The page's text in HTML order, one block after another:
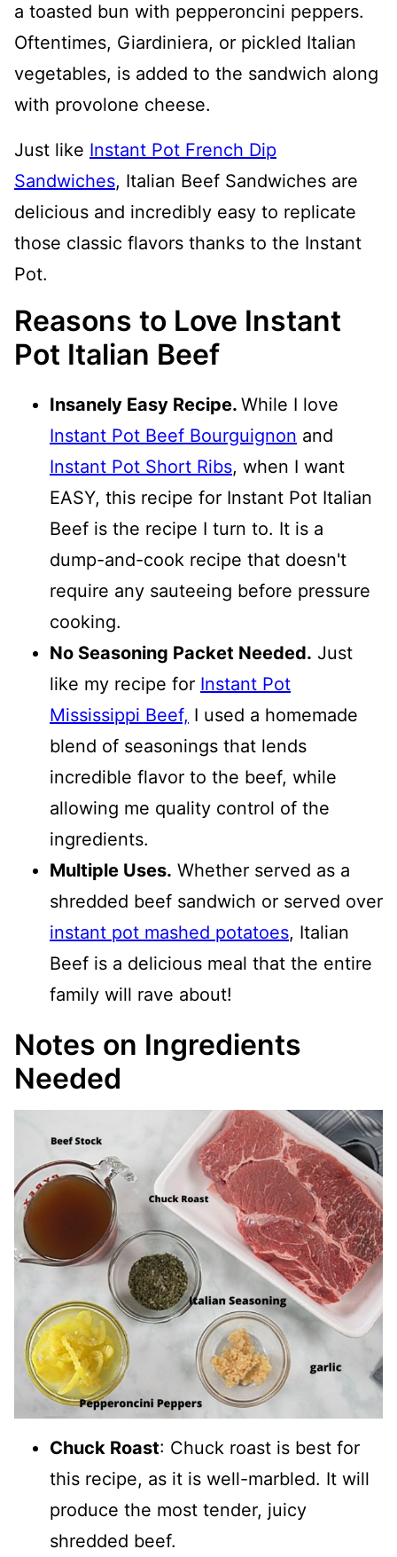
a toasted bun with pepperoncini peppers.
Oftentimes, Giardiniera, or pickled Italian
vegetables, is added to the sandwich along
with provolone cheese.
Just like Instant Pot French Dip
Sandwiches, Italian Beef Sandwiches are
delicious and incredibly easy to replicate
those classic flavors thanks to the Instant
Pot.
Reasons to Love Instant
Pot Italian Beef
Insanely Easy Recipe. While I love
Instant Pot Beef Bourguignon and
Instant Pot Short Ribs, when I want
EASY, this recipe for Instant Pot Italian
Beef is the recipe I turn to. It is a
dump-and-cook recipe that doesn't
require any sauteeing before pressure
cooking.
No Seasoning Packet Needed. Just
like my recipe for Instant Pot
Mississippi Beef, I used a homemade
blend of seasonings that lends
incredible flavor to the beef, while
allowing me quality control of the
ingredients.
Multiple Uses. Whether served as a
shredded beef sandwich or served over
instant pot mashed potatoes, Italian
Beef is a delicious meal that the entire
family will rave about!
Notes on Ingredients
Needed
Chuck Roast: Chuck roast is best for
this recipe, as it is well-marbled. It will
produce the most tender, juicy
shredded beef.